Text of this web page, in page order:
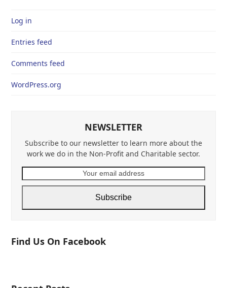
Log in
Entries feed
Comments feed
WordPress.org
NEWSLETTER
Subscribe to our newsletter to learn more about the
work we do in the Non-Profit and Charitable sector.
email
Subscribe
Find Us On Facebook